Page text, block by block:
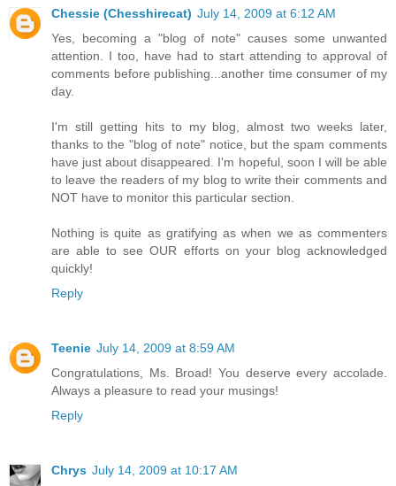
Chessie (Chesshirecat) July 14, 2009 at 6:12 AM
Yes, becoming a "blog of note" causes some unwanted
attention. I too, have had to start attending to approval of
comments before publishing...another time consumer of my
day.
I'm still getting hits to my blog, almost two weeks later,
thanks to the "blog of note" notice, but the spam comments
have just about disappeared. I'm hopeful, soon I will be able
to leave the readers of my blog to write their comments and
NOT have to monitor this particular section.
Nothing is quite as gratifying as when we as commenters
are able to see OUR efforts on your blog acknowledged
quickly!
Reply
Teenie July 14, 2009 at 8:59 AM
Congratulations, Ms. Broad! You deserve every accolade.
Always a pleasure to read your musings!
Reply
Chrys July 14, 2009 at 10:17 AM